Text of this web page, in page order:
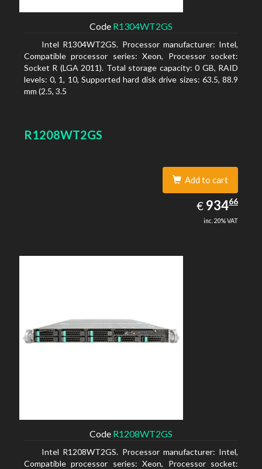
Code R1304WT2GS
Intel R1304WT2GS. Processor manufacturer: Intel,
Compatible processor series: Xeon, Processor socket:
Socket R (LGA 2011). Total storage capacity: 0 GB, RAID
levels: 0, 1, 10, Supported hard disk drive sizes: 63.5, 88.9
mm (2.5, 3.5
R1208WT2GS
Add to cart
€ EUR
934.66
93466
inc. 20% VAT
Code R1208WT2GS
Intel R1208WT2GS. Processor manufacturer: Intel,
Compatible processor series: Xeon, Processor socket: